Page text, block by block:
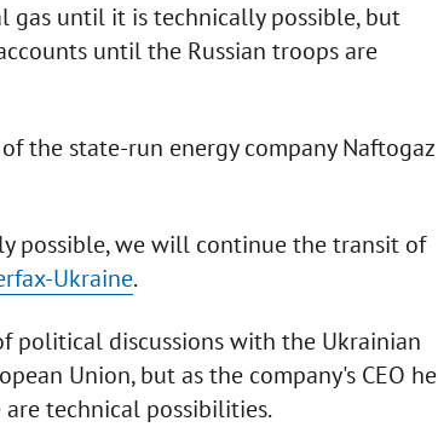
until it is technically possible, but
until the Russian troops are
the state-run energy company Naftogaz
possible, we will continue the transit of
Ukraine.
political discussions with the Ukrainian
Union, but as the company's CEO he
technical possibilities.